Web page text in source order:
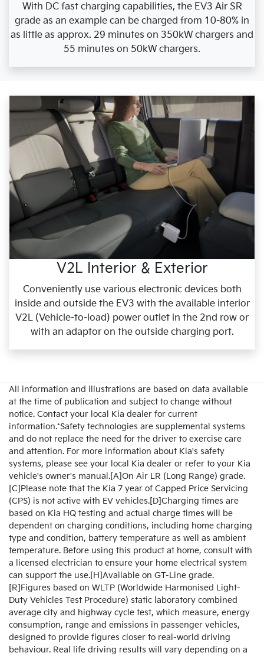
With DC fast charging capabilities, the EV3 Air SR
grade as an example can be charged from 10-80% in
as little as approx. 29 minutes on 350kW chargers and
55 minutes on 50kW chargers.
V2L Interior & Exterior
Conveniently use various electronic devices both
inside and outside the EV3 with the available interior
V2L (Vehicle-to-load) power outlet in the 2nd row or
with an adaptor on the outside charging port.
All information and illustrations are based on data available
at the time of publication and subject to change without
notice. Contact your local Kia dealer for current
information.*Safety technologies are supplemental systems
and do not replace the need for the driver to exercise care
and attention. For more information about Kia's safety
systems, please see your local Kia dealer or refer to your Kia
vehicle's owner's manual.[A]On Air LR (Long Range) grade.
[C]Please note that the Kia 7 year of Capped Price Servicing
(CPS) is not active with EV vehicles.[D]Charging times are
based on Kia HQ testing and actual charge times will be
dependent on charging conditions, including home charging
type and condition, battery temperature as well as ambient
temperature. Before using this product at home, consult with
a licensed electrician to ensure your home electrical system
can support the use.[H]Available on GT-Line grade.
[R]Figures based on WLTP (Worldwide Harmonised Light-
Duty Vehicles Test Procedure) static laboratory combined
average city and highway cycle test, which measure, energy
consumption, range and emissions in passenger vehicles,
designed to provide figures closer to real-world driving
behaviour. Real life driving results will vary depending on a